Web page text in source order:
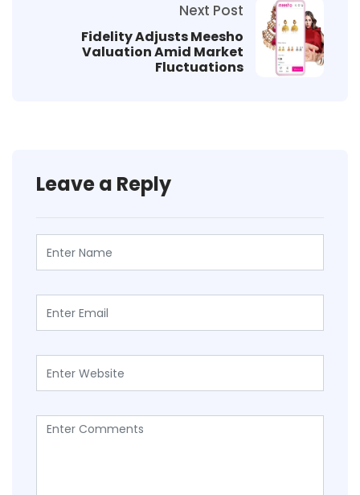
Next Post
Fidelity Adjusts Meesho
Valuation Amid Market
Fluctuations
Leave a Reply